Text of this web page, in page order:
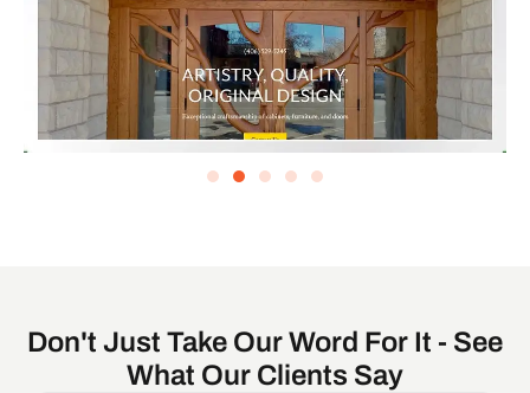
Don't Just Take Our Word For It - See
What Our Clients Say